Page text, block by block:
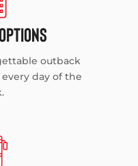
outback
day of the